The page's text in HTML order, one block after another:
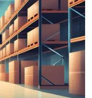
system allows
strategies,
are stored in the most
the time and effort
multiple warehouses.
WMS checks
and ensure